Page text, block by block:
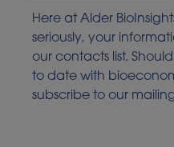
Here at Alder
seriously, your
our contacts list.
to date with
subscribe to our mailing